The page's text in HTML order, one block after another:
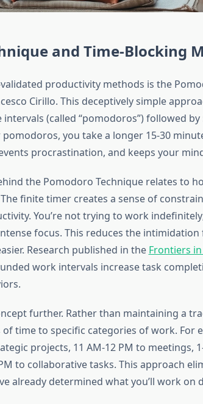
and Time-Blocking
productivity methods is the
Cirillo. This deceptively simple
(called “pomodoros”) followed
you take a longer 15-30
procrastination, and keeps your
the Pomodoro Technique relates to
finite timer creates a sense of
You’re not trying to work
focus. This reduces the
Research published in the Frontiers
work intervals increase task
further. Rather than maintaining a
time to specific categories of work. For
projects, 11 AM-12 PM to meetings,
to collaborative tasks. This approach
already determined what you’ll work on